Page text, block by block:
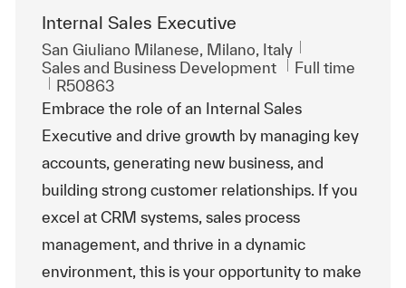
Internal Sales Executive
Location
San Giuliano Milanese, Milano, Italy
Category
Sales and Business Development Job Type
Full time
ReqId
R50863
Embrace the role of an Internal Sales
Executive and drive growth by managing key
accounts, generating new business, and
building strong customer relationships. If you
excel at CRM systems, sales process
management, and thrive in a dynamic
environment, this is your opportunity to make